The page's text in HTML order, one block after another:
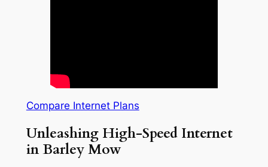
Compare Internet Plans
Unleashing High-Speed Internet
in Barley Mow